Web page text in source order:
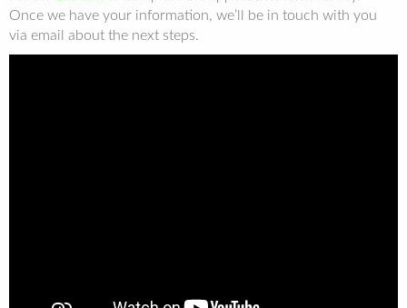
Once we have your information, we’ll be in touch with you
via email about the next steps.